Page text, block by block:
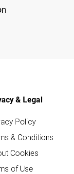
& Legal
Policy
& Conditions
Cookies
of Use